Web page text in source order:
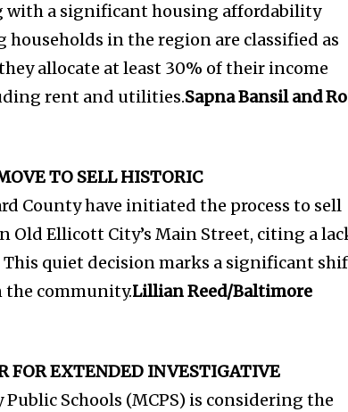
with a significant housing affordability
in the region are classified as
allocate at least 30% of their income
rent and utilities.Sapna Bansil and
TO SELL HISTORIC
County have initiated the process to sell
Old Ellicott City’s Main Street, citing a
quiet decision marks a significant
the community.Lillian Reed/Baltimore
FOR EXTENDED INVESTIGATIVE
Schools (MCPS) is considering the